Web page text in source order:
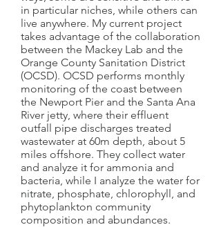
in particular niches, while others can
live anywhere. My current project
takes advantage of the collaboration
between the Mackey Lab and the
Orange County Sanitation District
(OCSD). OCSD performs monthly
monitoring of the coast between
the Newport Pier and the Santa Ana
River jetty, where their effluent
outfall pipe discharges treated
wastewater at 60m depth, about 5
miles offshore. They collect water
and analyze it for ammonia and
bacteria, while I analyze the water for
nitrate, phosphate, chlorophyll, and
phytoplankton community
composition and abundances.